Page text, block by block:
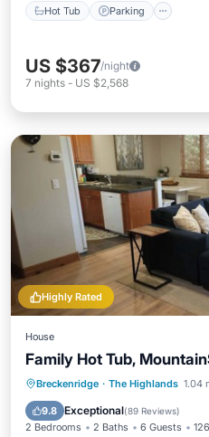
Hot Tub Parking
US $367/night
7 nights - US $2,568
Highly Rated
House
Family Hot Tub,
Breckenridge · The Highlands 1.04
9.8 Exceptional(89 Reviews)
2 Bedrooms 2 Baths 6 Guests
Hot Tub Balcony/
Internet